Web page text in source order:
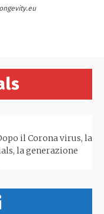
il Corona virus, la
la generazione